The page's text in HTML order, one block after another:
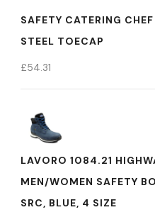
SAFETY CATERING
STEEL TOECAP
£54.31
LAVORO 1084.21
MEN/WOMEN SAFETY
SRC, BLUE, 4 SIZE